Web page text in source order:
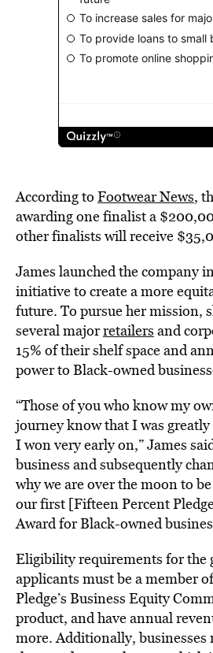
According to Footwear News,
awarding one finalist a
other finalists will receive
James launched the company
initiative to create a more
future. To pursue her mission,
several majorretailers and
15% of their shelf space and
power to Black-owned
“Those of you who know my
journey know that I was
I won very early on,” James
business and subsequently
why we are over the moon to
our first [Fifteen Percent
Award for Black-owned
Eligibility requirements for the
applicants must be a member
Pledge’s Business Equity
product, and have annual
more. Additionally, businesses